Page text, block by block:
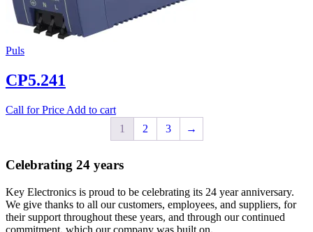
Puls
CP5.241
Call for Price Add to cart
1
2 3 →
Celebrating 24 years
Key Electronics is proud to be celebrating its 24 year anniversary.
We give thanks to all our customers, employees, and suppliers, for
their support throughout these years, and through our continued
commitment, which our company was built on.